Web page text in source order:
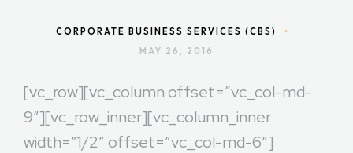
CORPORATE BUSINESS SERVICES (CBS)
•
MAY 26, 2016
[vc_row][vc_column offset=”vc_col-md-
9″][vc_row_inner][vc_column_inner
width=”1/2″ offset=”vc_col-md-6″]